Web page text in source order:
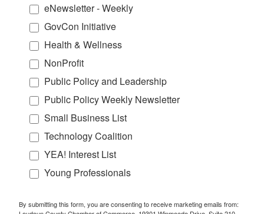
eNewsletter - Weekly
GovCon Initiative
Health & Wellness
NonProfit
Public Policy and Leadership
Public Policy Weekly Newsletter
Small Business List
Technology Coalition
YEA! Interest List
Young Professionals
By submitting this form, you are consenting to receive marketing emails from: